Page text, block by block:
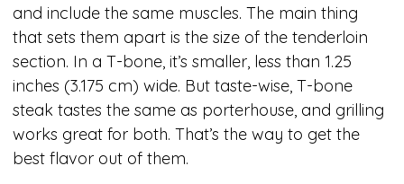
and include the same muscles. The main thing
that sets them apart is the size of the tenderloin
section. In a T-bone, it’s smaller, less than 1.25
inches (3.175 cm) wide. But taste-wise, T-bone
steak tastes the same as porterhouse, and grilling
works great for both. That’s the way to get the
best flavor out of them.